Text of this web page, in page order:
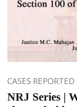
CASES REPORTED
NRJ Series |